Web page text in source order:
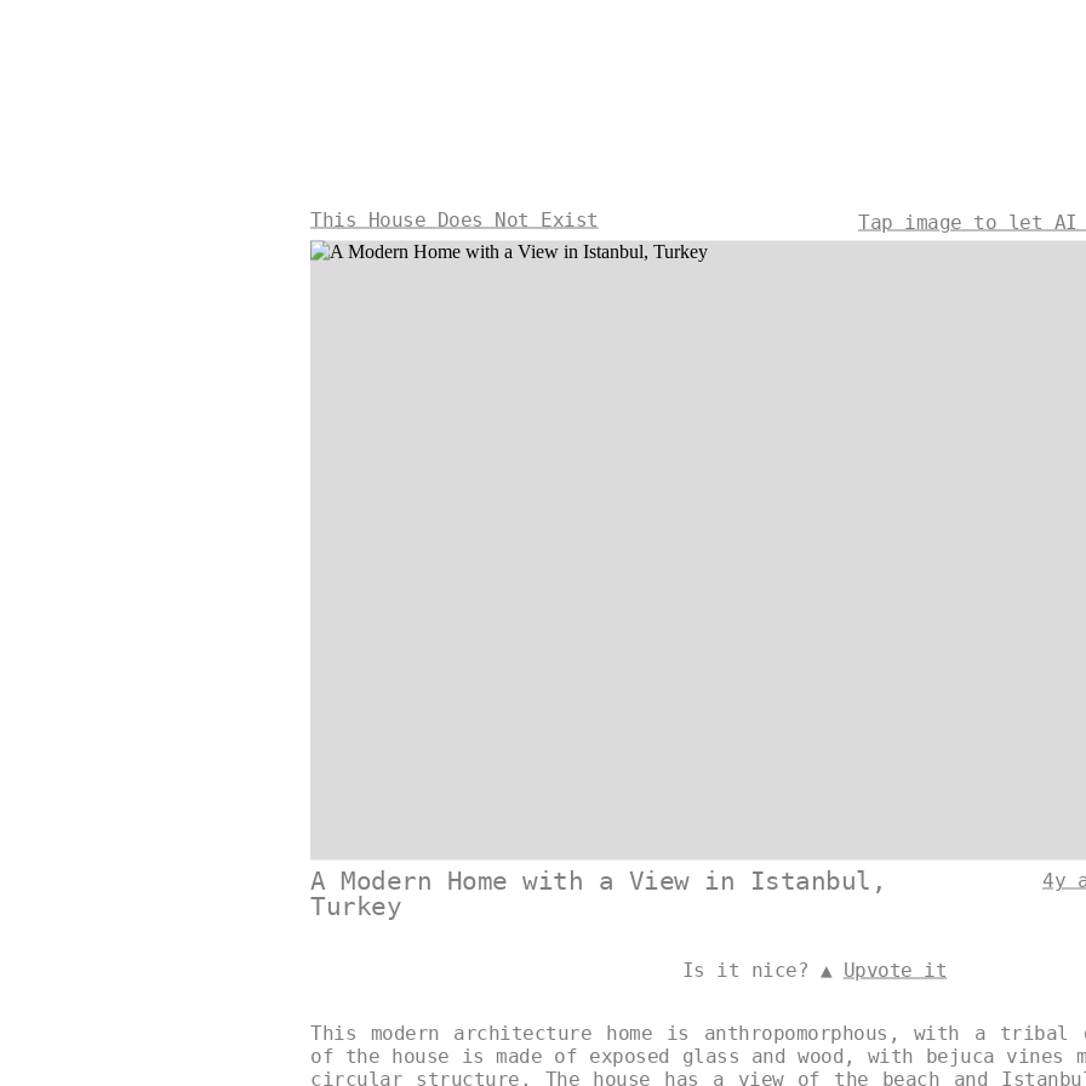
This House Does Not Exist Tap image to let AI
A Modern Home with a View in Istanbul,
Turkey
4y
Is it nice? ▲ Upvote it
This modern architecture home is anthropomorphous, with a
of the house is made of exposed glass and wood, with bejuca vines
circular structure. The house has a view of the beach and